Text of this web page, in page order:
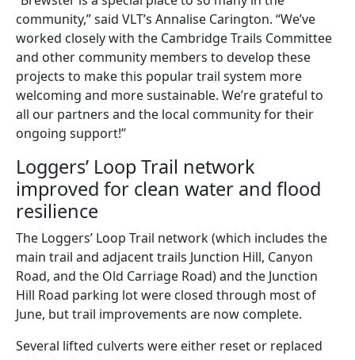
community,” said VLT’s Annalise Carington. “We’ve
worked closely with the Cambridge Trails Committee
and other community members to develop these
projects to make this popular trail system more
welcoming and more sustainable. We’re grateful to
all our partners and the local community for their
ongoing support!”
Loggers’ Loop Trail network
improved for clean water and flood
resilience
The Loggers’ Loop Trail network (which includes the
main trail and adjacent trails Junction Hill, Canyon
Road, and the Old Carriage Road) and the Junction
Hill Road parking lot were closed through most of
June, but trail improvements are now complete.
Several lifted culverts were either reset or replaced